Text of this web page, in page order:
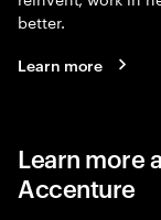
better.
Learn more
Learn more
Accenture